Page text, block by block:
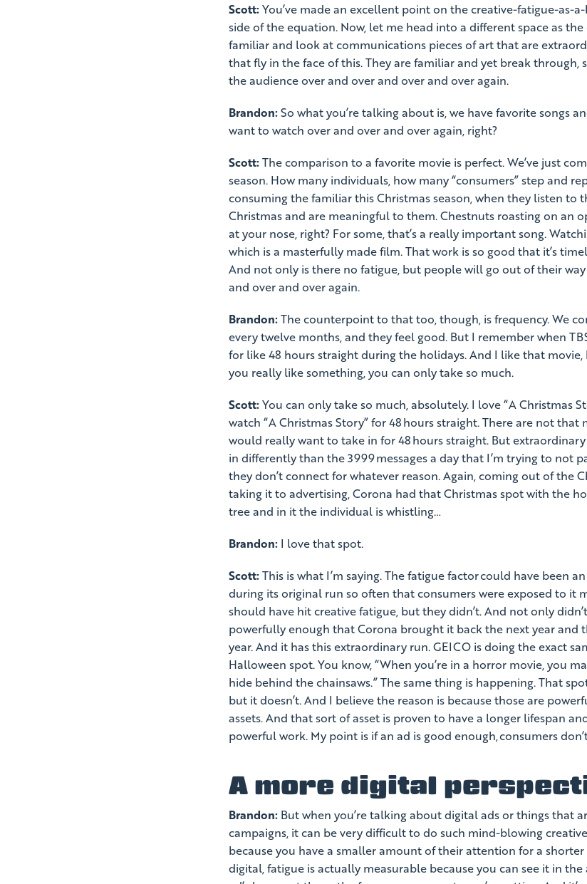
Scott:You’ve made an excellent point on the creative-fatigue-as-
side of the equation. Now, let me head into a different space as
familiar and look at communications pieces of art that are
that fly in the face of this. They are familiar and yet break through,
the audience over and over and over and over again.
Brandon:So what you’re talking about is, we have favorite songs
want to watch over and over and over again, right?
Scott:The comparison to a favorite movie is perfect. We’ve just
season. How many individuals, how many “consumers” step and
consuming the familiar this Christmas season, when they listen to
Christmas and are meaningful to them. Chestnuts roasting on an
at your nose, right? For some, that’s a really important song.
which is a masterfully made film. That work is so good that it’s
And not only is there no fatigue, but people will go out of their
and over and over again.
Brandon:The counterpoint to that too, though, is frequency. We
every twelve months, and they feel good. But I remember when
for like 48 hours straight during the holidays. And I like that movie,
you really like something, you can only take so much.
Scott:You can only take so much, absolutely. I love “A Christmas
watch “A Christmas Story” for 48 hours straight. There are not that
would really want to take in for 48 hours straight. But
in differently than the 3999 messages a day that I’m trying to not
they don’t connect for whatever reason. Again, coming out of the
taking it to advertising, Corona had that Christmas spot with the
tree and in it the individual is whistling…
Brandon:I love that spot.
Scott:This is what I’m saying. The fatigue factor could have been
during its original run so often that consumers were exposed to it
should have hit creative fatigue, but they didn’t. And not only
powerfully enough that Corona brought it back the next year and
year. And it has this extraordinary run. GEICO is doing the exact
Halloween spot. You know, “When you’re in a horror movie, you
hide behind the chainsaws.” The same thing is happening. That
but it doesn’t. And I believe the reason is because those are
assets. And that sort of asset is proven to have a longer lifespan
powerful work. My point is if an ad is good enough, consumers
A more digital
Brandon:But when you’re talking about digital ads or things that
campaigns, it can be very difficult to do such mind-blowing
because you have a smaller amount of their attention for a
digital, fatigue is actually measurable because you can see it in the